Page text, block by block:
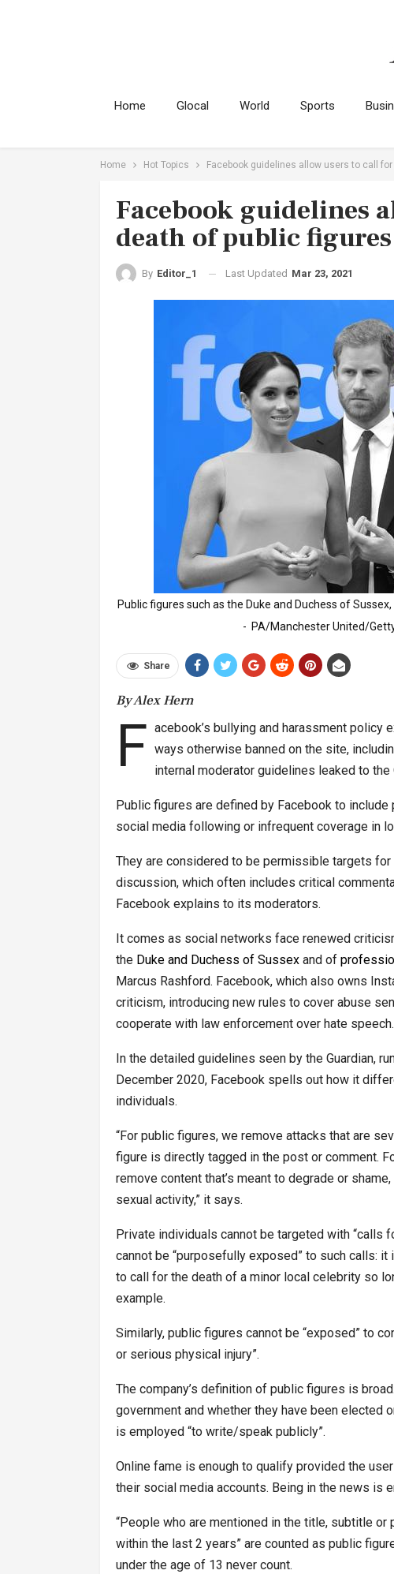
Home Glocal World Sports
Home Hot Topics Facebook guidelines allow users to call
Facebook guidelines
death of public figures
By Editor_1 Last Updated Mar 23, 2021
Public figures such as the Duke and Duchess of
- PA/Manchester United/
Share
By Alex Hern
F acebook’s bullying and harassment policy
ways otherwise banned on the site,
internal moderator guidelines leaked to the
Public figures are defined by Facebook to
social media following or infrequent coverage in
They are considered to be permissible targets
discussion, which often includes critical
Facebook explains to its moderators.
It comes as social networks face renewed
the Duke and Duchess of Sussex and of
Marcus Rashford. Facebook, which also owns
criticism, introducing new rules to cover abuse
cooperate with law enforcement over hate speech.
In the detailed guidelines seen by the Guardian,
December 2020, Facebook spells out how it
individuals.
“For public figures, we remove attacks that are
figure is directly tagged in the post or comment.
remove content that’s meant to degrade or
sexual activity,” it says.
Private individuals cannot be targeted with “calls
cannot be “purposefully exposed” to such calls:
to call for the death of a minor local celebrity so
example.
Similarly, public figures cannot be “exposed” to
or serious physical injury”.
The company’s definition of public figures is
government and whether they have been elected
is employed “to write/speak publicly”.
Online fame is enough to qualify provided the
their social media accounts. Being in the news is
“People who are mentioned in the title, subtitle
within the last 2 years” are counted as public
under the age of 13 never count.